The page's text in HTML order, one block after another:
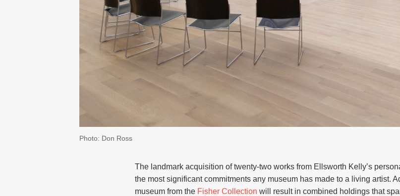
Photo: Don Ross
The landmark acquisition of twenty-two works from Ellsworth Kelly’s
the most significant commitments any museum has made to a living artist.
museum from the Fisher Collection will result in combined holdings that